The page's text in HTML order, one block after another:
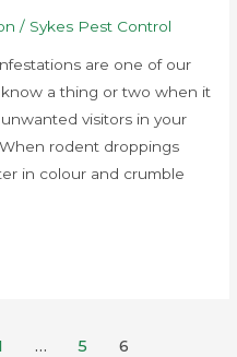
/ Sykes Pest Control
are one of our
a thing or two when it
visitors in your
rodent droppings
in colour and crumble
… 5 6